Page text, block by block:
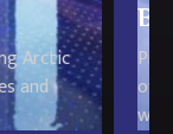
Arctic
and